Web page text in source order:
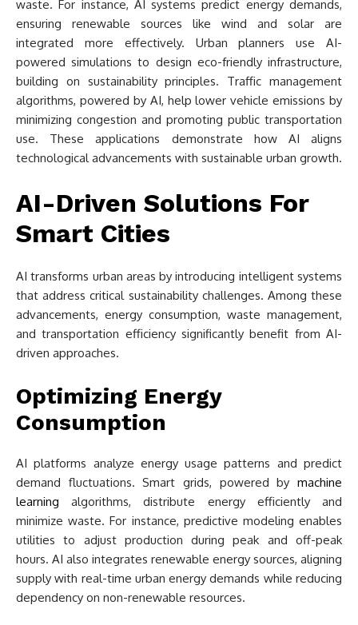
waste. For instance, AI systems predict energy demands,
ensuring renewable sources like wind and solar are
integrated more effectively. Urban planners use AI-
powered simulations to design eco-friendly infrastructure,
building on sustainability principles. Traffic management
algorithms, powered by AI, help lower vehicle emissions by
minimizing congestion and promoting public transportation
use. These applications demonstrate how AI aligns
technological advancements with sustainable urban growth.
AI-Driven Solutions For
Smart Cities
AI transforms urban areas by introducing intelligent systems
that address critical sustainability challenges. Among these
advancements, energy consumption, waste management,
and transportation efficiency significantly benefit from AI-
driven approaches.
Optimizing Energy
Consumption
AI platforms analyze energy usage patterns and predict
demand fluctuations. Smart grids, powered by machine
learning algorithms, distribute energy efficiently and
minimize waste. For instance, predictive modeling enables
utilities to adjust production during peak and off-peak
hours. AI also integrates renewable energy sources, aligning
supply with real-time urban energy demands while reducing
dependency on non-renewable resources.